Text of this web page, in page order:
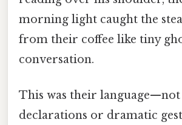
morning light caught the
from their coffee like tiny
conversation.
This was their
declarations or dramatic